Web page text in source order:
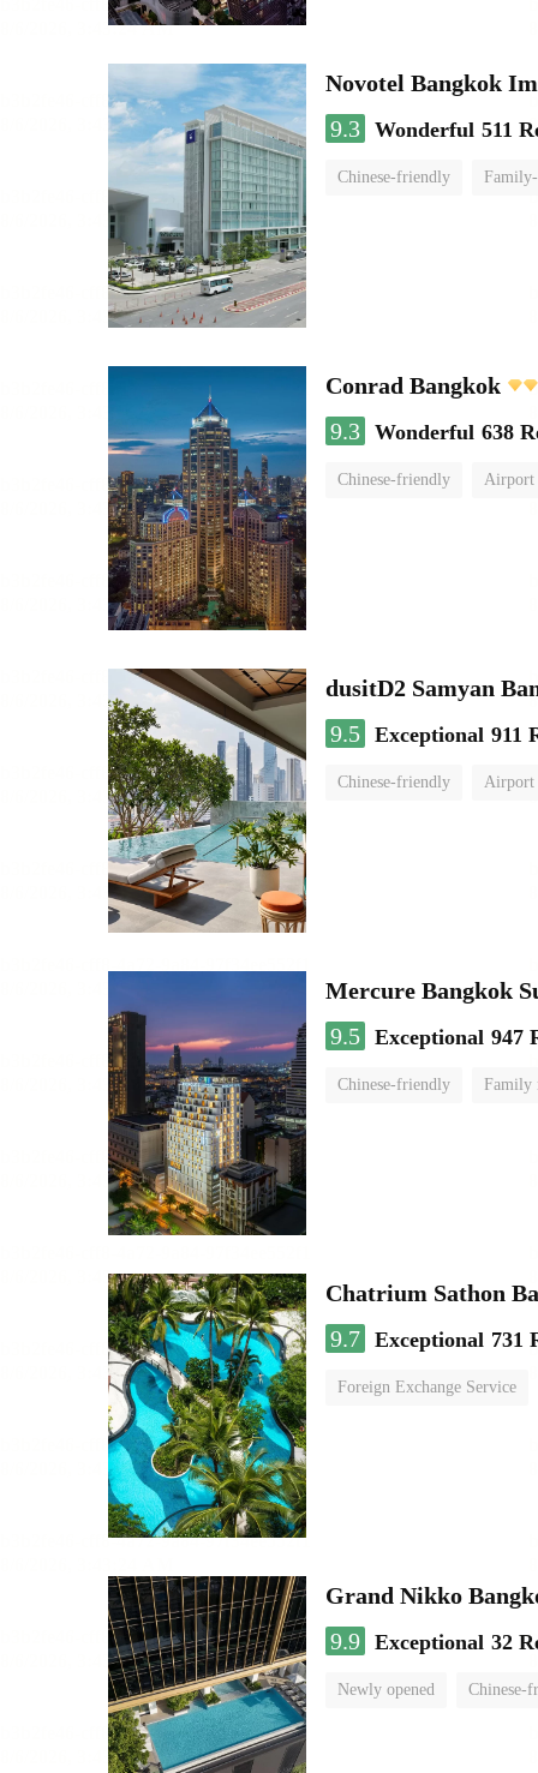
Novotel Bangkok
9.3 Wonderful 511
Chinese-friendly
Conrad Bangkok
9.3 Wonderful 638
Chinese-friendly Airport
dusitD2 Samyan
9.5 Exceptional 911
Chinese-friendly Airport
Mercure Bangkok
9.5 Exceptional 947
Chinese-friendly Family
Chatrium Sathon
9.7 Exceptional 731
Foreign Exchange Service
Grand Nikko
9.9 Exceptional 32
Newly opened Chinese-